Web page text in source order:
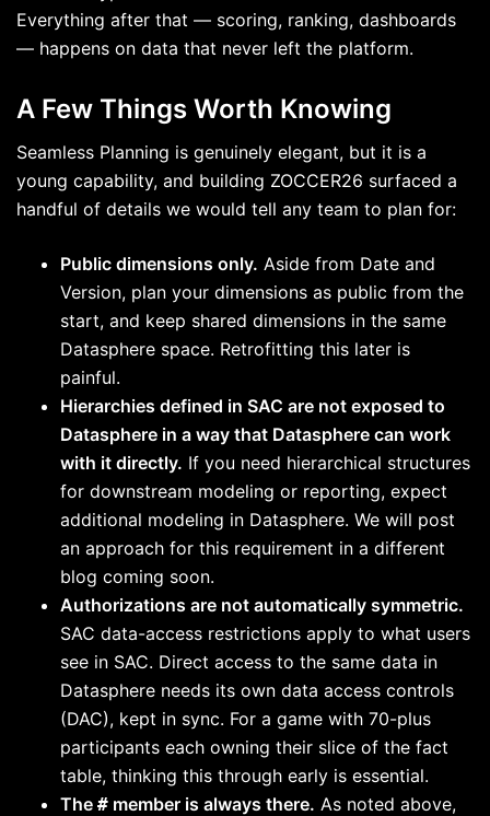
Everything after that — scoring, ranking, dashboards
— happens on data that never left the platform.
A Few Things Worth Knowing
Seamless Planning is genuinely elegant, but it is a
young capability, and building ZOCCER26 surfaced a
handful of details we would tell any team to plan for:
Public dimensions only. Aside from Date and
Version, plan your dimensions as public from the
start, and keep shared dimensions in the same
Datasphere space. Retrofitting this later is
painful.
Hierarchies defined in SAC are not exposed to
Datasphere in a way that Datasphere can work
with it directly. If you need hierarchical structures
for downstream modeling or reporting, expect
additional modeling in Datasphere. We will post
an approach for this requirement in a different
blog coming soon.
Authorizations are not automatically symmetric.
SAC data-access restrictions apply to what users
see in SAC. Direct access to the same data in
Datasphere needs its own data access controls
(DAC), kept in sync. For a game with 70-plus
participants each owning their slice of the fact
table, thinking this through early is essential.
The # member is always there. As noted above,